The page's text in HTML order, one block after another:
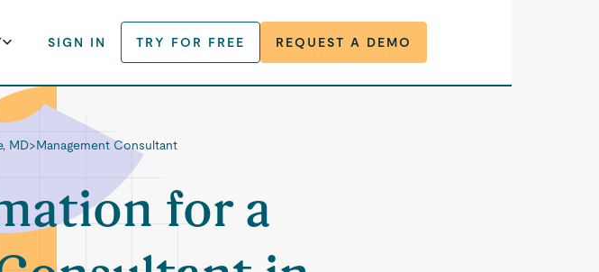
SIGN IN TRY FOR FREE REQUEST A DEMO
MD>Management Consultant
for a